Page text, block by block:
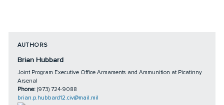
AUTHORS
Brian Hubbard
Joint Program Executive Office Armaments and Ammunition at Picatinny
Arsenal
Phone: (973) 724-9088
brian.p.hubbard12.civ@mail.mil